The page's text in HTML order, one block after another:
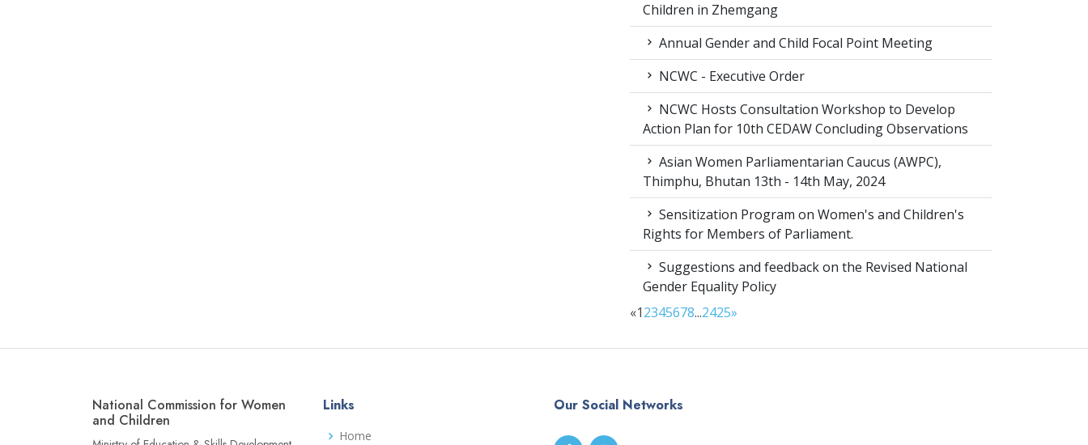
Children in Zhemgang
Annual Gender and Child Focal Point Meeting
NCWC - Executive Order
NCWC Hosts Consultation Workshop to Develop
Action Plan for 10th CEDAW Concluding Observations
Asian Women Parliamentarian Caucus (AWPC),
Thimphu, Bhutan 13th - 14th May, 2024
Sensitization Program on Women's and Children's
Rights for Members of Parliament.
Suggestions and feedback on the Revised National
Gender Equality Policy
«12345678...2425»
National Commission for Women
and Children
Links
Home
Our Social Networks